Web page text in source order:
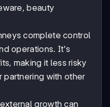
beauty
complete control
operations. It's
making it less risky
partnering with other
growth can